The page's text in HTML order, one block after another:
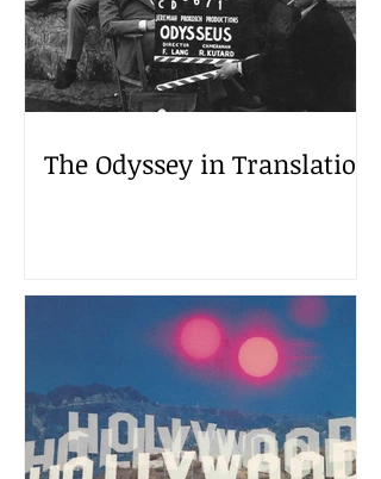
The Odyssey in Translation